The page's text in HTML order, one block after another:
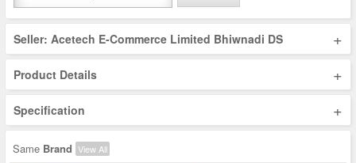
Seller: Acetech E-Commerce Limited Bhiwnadi DS +
Product Details +
Specification +
Same Brand View All